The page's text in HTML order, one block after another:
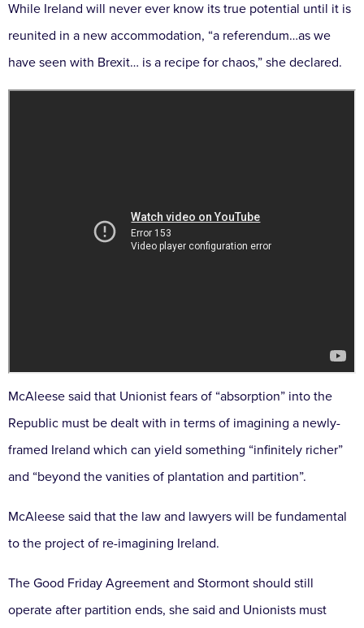
While Ireland will never ever know its true potential until it is
reunited in a new accommodation, “a referendum…as we
have seen with Brexit… is a recipe for chaos,” she declared.
McAleese said that Unionist fears of “absorption” into the
Republic must be dealt with in terms of imagining a newly-
framed Ireland which can yield something “infinitely richer”
and “beyond the vanities of plantation and partition”.
McAleese said that the law and lawyers will be fundamental
to the project of re-imagining Ireland.
The Good Friday Agreement and Stormont should still
operate after partition ends, she said and Unionists must